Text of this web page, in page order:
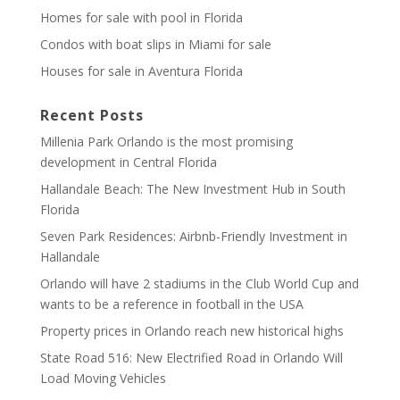
Homes for sale with pool in Florida
Condos with boat slips in Miami for sale
Houses for sale in Aventura Florida
Recent Posts
Millenia Park Orlando is the most promising
development in Central Florida
Hallandale Beach: The New Investment Hub in South
Florida
Seven Park Residences: Airbnb-Friendly Investment in
Hallandale
Orlando will have 2 stadiums in the Club World Cup and
wants to be a reference in football in the USA
Property prices in Orlando reach new historical highs
State Road 516: New Electrified Road in Orlando Will
Load Moving Vehicles